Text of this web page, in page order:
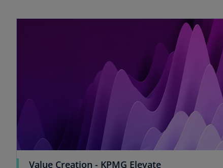
Value Creation - KPMG Elevate